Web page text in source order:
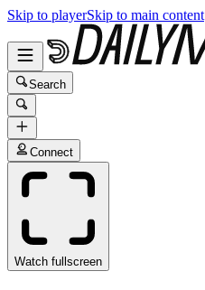
Skip to playerSkip to main content
Search
Connect
Watch fullscreen